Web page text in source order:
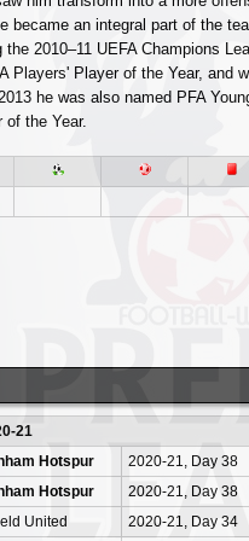
became an integral part of the
the 2010–11 UEFA Champions
Players' Player of the Year, and
he was also named PFA
of the Year.
21
Hotspur
2020-21, Day 38
Hotspur
2020-21, Day 38
United
2020-21, Day 34